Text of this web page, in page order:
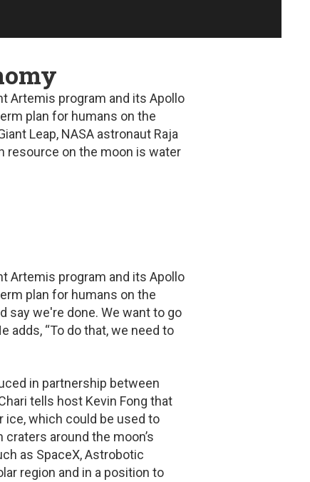
Artemis program and its Apollo
plan for humans on the
Leap, NASA astronaut Raja
resource on the moon is water
Artemis program and its Apollo
plan for humans on the
say we're done. We want to go
adds, “To do that, we need to
in partnership between
tells host Kevin Fong that
ice, which could be used to
around the moon’s
as SpaceX, Astrobotic
region and in a position to